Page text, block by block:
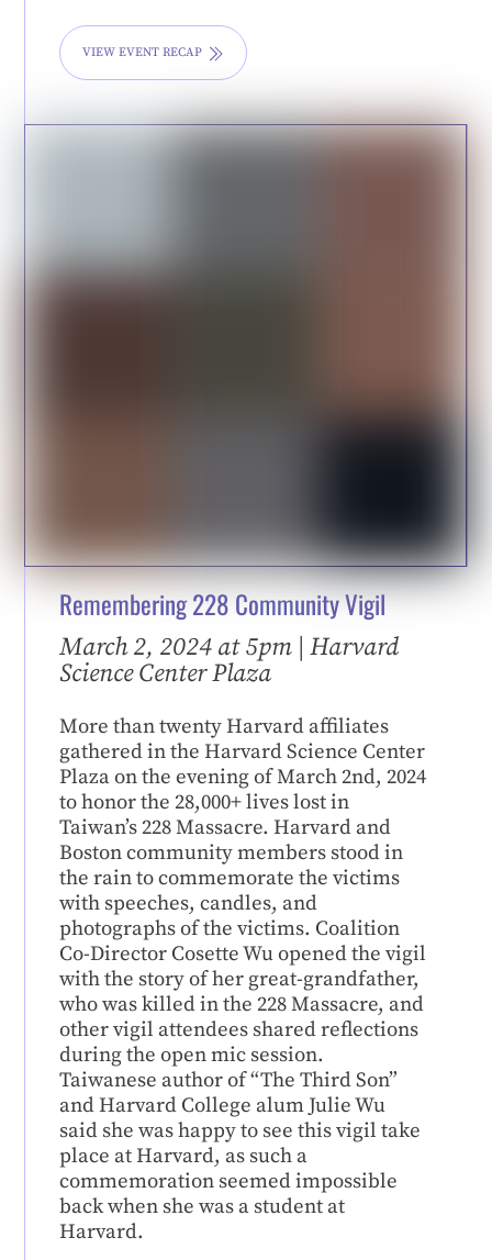
VIEW EVENT RECAP
Remembering 228 Community Vigil
March 2, 2024 at 5pm | Harvard
Science Center Plaza
More than twenty Harvard affiliates
gathered in the Harvard Science Center
Plaza on the evening of March 2nd, 2024
to honor the 28,000+ lives lost in
Taiwan’s 228 Massacre. Harvard and
Boston community members stood in
the rain to commemorate the victims
with speeches, candles, and
photographs of the victims. Coalition
Co-Director Cosette Wu opened the vigil
with the story of her great-grandfather,
who was killed in the 228 Massacre, and
other vigil attendees shared reflections
during the open mic session.
Taiwanese author of “The Third Son”
and Harvard College alum Julie Wu
said she was happy to see this vigil take
place at Harvard, as such a
commemoration seemed impossible
back when she was a student at
Harvard.